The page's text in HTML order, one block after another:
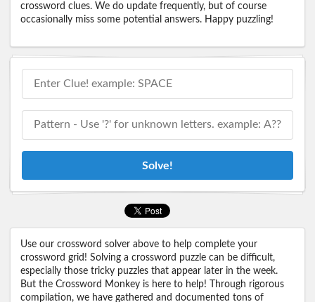
crossword clues. We do update frequently, but of course
occasionally miss some potential answers. Happy puzzling!
Solve!
Use our crossword solver above to help complete your
crossword grid! Solving a crossword puzzle can be difficult,
especially those tricky puzzles that appear later in the week.
But the Crossword Monkey is here to help! Through rigorous
compilation, we have gathered and documented tons of